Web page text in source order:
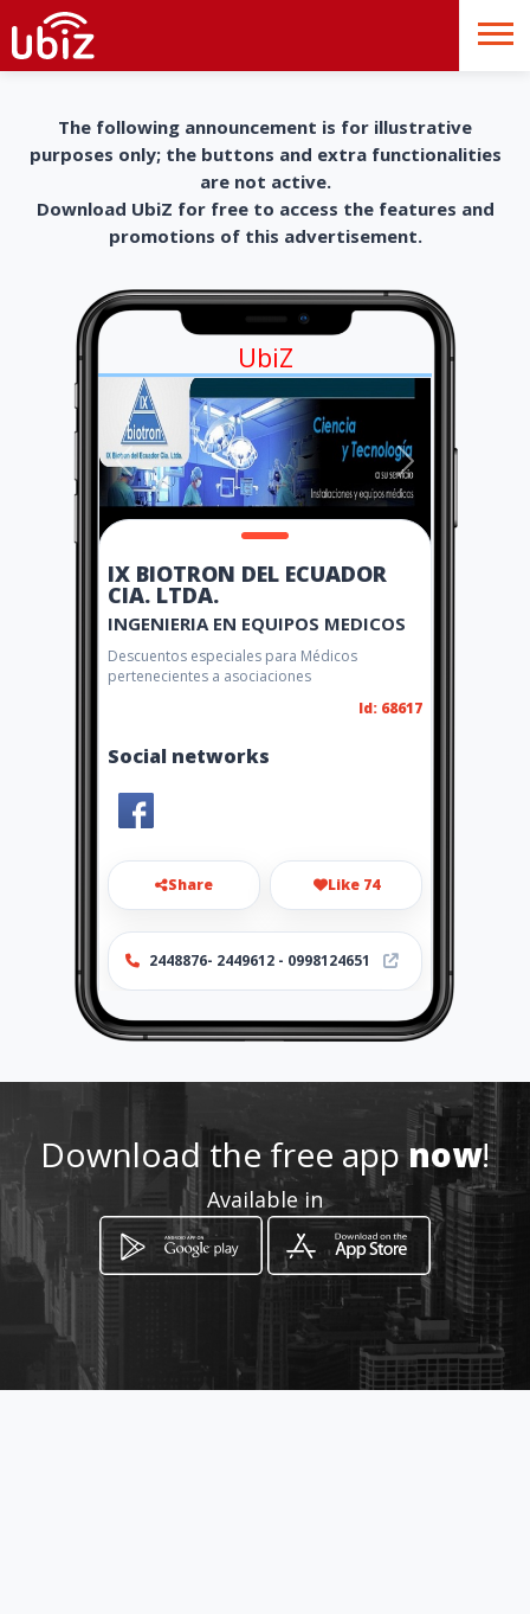
The following announcement is for illustrative
purposes only; the buttons and extra functionalities
are not active.
Download UbiZ for free to access the features and
promotions of this advertisement.
UbiZ
IX BIOTRON DEL ECUADOR
CIA. LTDA.
INGENIERIA EN EQUIPOS MEDICOS
Descuentos especiales para Médicos
pertenecientes a asociaciones
Id: 68617
Social networks
Share Like 74
2448876- 2449612 - 0998124651
http://www.bci.com.ec/
Location
Download the free appnow!
Available in